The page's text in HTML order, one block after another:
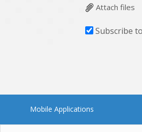
Attach files
Subscribe
Mobile Applications